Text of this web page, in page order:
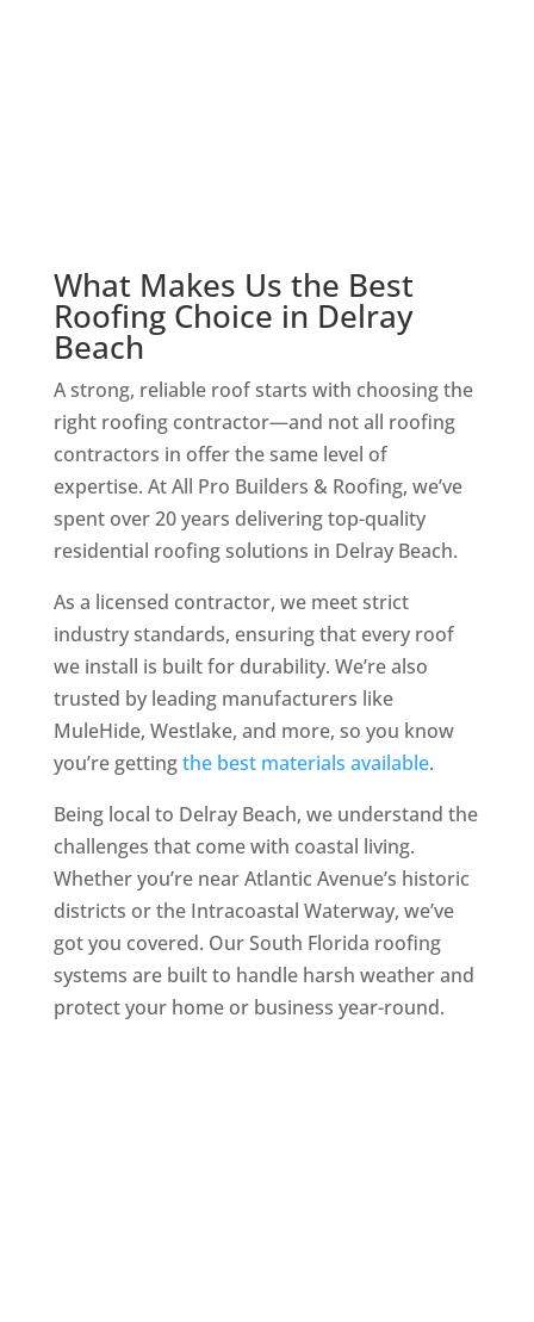
What Makes Us the Best
Roofing Choice in Delray
Beach
A strong, reliable roof starts with choosing the
right roofing contractor—and not all roofing
contractors in offer the same level of
expertise. At All Pro Builders & Roofing, we’ve
spent over 20 years delivering top-quality
residential roofing solutions in Delray Beach.
As a licensed contractor, we meet strict
industry standards, ensuring that every roof
we install is built for durability. We’re also
trusted by leading manufacturers like
MuleHide, Westlake, and more, so you know
you’re gettingthe best materials available.
Being local to Delray Beach, we understand the
challenges that come with coastal living.
Whether you’re near Atlantic Avenue’s historic
districts or the Intracoastal Waterway, we’ve
got you covered. Our South Florida roofing
systems are built to handle harsh weather and
protect your home or business year-round.